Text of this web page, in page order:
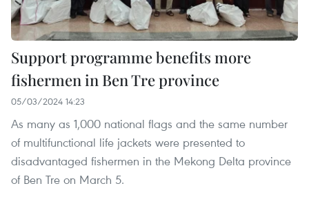
Support programme benefits more
fishermen in Ben Tre province
05/03/2024 14:23
As many as 1,000 national flags and the same number
of multifunctional life jackets were presented to
disadvantaged fishermen in the Mekong Delta province
of Ben Tre on March 5.